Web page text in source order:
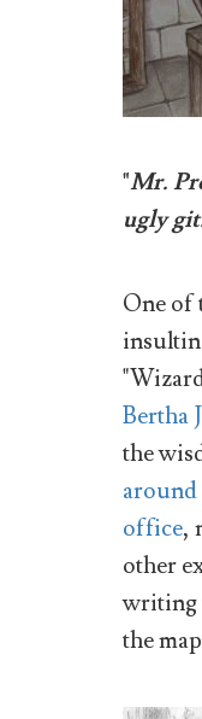
"Mr.
ugly
One of
Bertha
the
office,
other
writing
the